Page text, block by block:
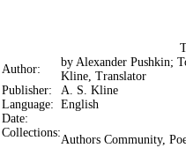
Author:
by Alexander Pushkin;
Kline, Translator
Publisher:
A. S. Kline
Language: English
Date:
Collections:
Authors Community,